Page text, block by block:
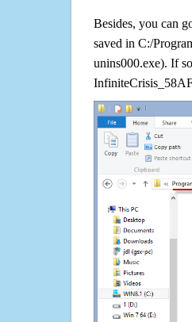
Besides, you can
saved in C:/
unins000.exe). If